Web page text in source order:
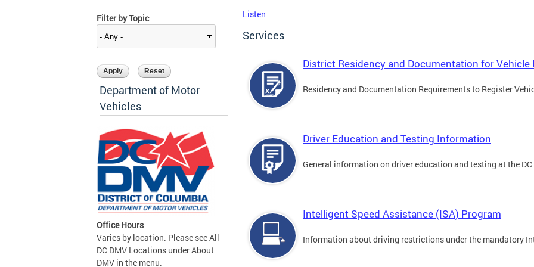
Filter by Topic
Department of Motor
Vehicles
Office Hours
Varies by location. Please see All
DC DMV Locations under About
DMV in the menu.
Listen
Services
District Residency and Documentation for
Residency and Documentation Requirements to Register
Driver Education and Testing Information
General information on driver education and testing at the DC
Intelligent Speed Assistance (ISA) Program
Information about driving restrictions under the mandatory